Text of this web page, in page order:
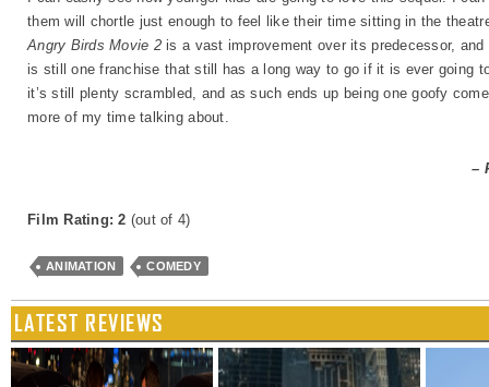
them will chortle just enough to feel like their time sitting in the
Angry Birds Movie 2is a vast improvement over its predecessor,
is still one franchise that still has a long way to go if it is ever going
it’s still plenty scrambled, and as such ends up being one goofy
more of my time talking about.
–
Film Rating: 2 (out of 4)
ANIMATION COMEDY
LATEST REVIEWS